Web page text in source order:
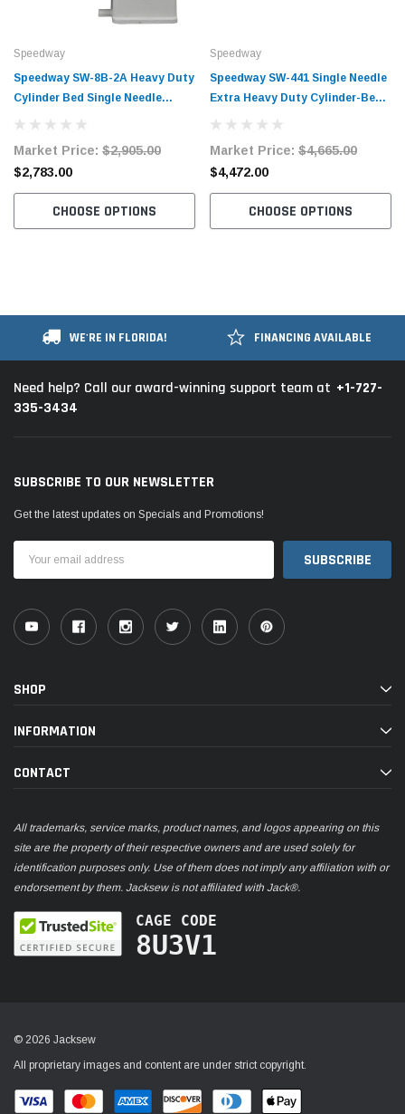
Speedway
Speedway SW-8B-2A Heavy Duty
Cylinder Bed Single Needle
Machine Complete Unit with
Table and Servo Motor
Market Price: $2,905.00
$2,783.00
CHOOSE OPTIONS
Speedway
Speedway SW-441 Single Needle
Extra Heavy Duty Cylinder-Bed
Complete Unit with Table and
Servo Motor
Market Price: $4,665.00
$4,472.00
CHOOSE OPTIONS
WE'RE IN FLORIDA! FINANCING AVAILABLE
Need help? Call our award-winning support team at +1-727-
335-3434
SUBSCRIBE TO OUR NEWSLETTER
Get the latest updates on Specials and Promotions!
Address
SHOP
INFORMATION
CONTACT
All trademarks, service marks, product names, and logos appearing on this
site are the property of their respective owners and are used solely for
identification purposes only. Use of them does not imply any affiliation with or
endorsement by them. Jacksew is not affiliated with Jack®.
CAGE CODE
8U3V1
© 2026 Jacksew
All proprietary images and content are under strict copyright.